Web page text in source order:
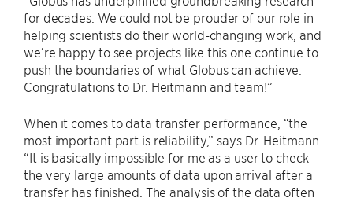
for decades. We could not be prouder of our role in
helping scientists do their world-changing work, and
we’re happy to see projects like this one continue to
push the boundaries of what Globus can achieve.
Congratulations to Dr. Heitmann and team!”
When it comes to data transfer performance, “the
most important part is reliability,” says Dr. Heitmann.
“It is basically impossible for me as a user to check
the very large amounts of data upon arrival after a
transfer has finished. The analysis of the data often